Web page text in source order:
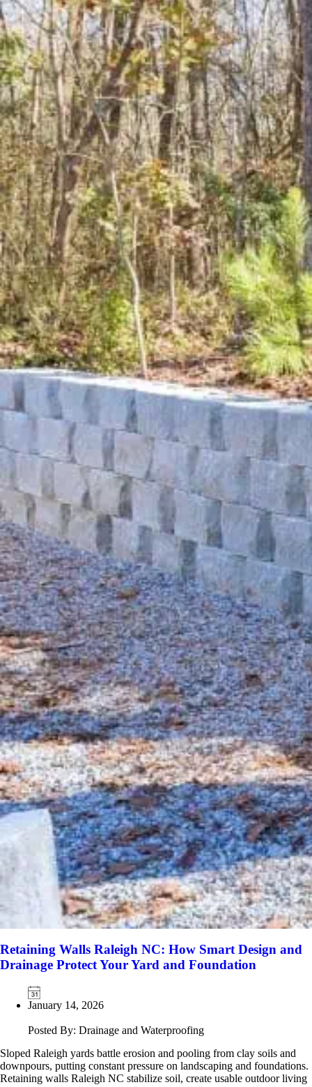
Retaining Walls Raleigh NC: How Smart Design and
Drainage Protect Your Yard and Foundation
January 14, 2026
Posted By: Drainage and Waterproofing
Sloped Raleigh yards battle erosion and pooling from clay soils and
downpours, putting constant pressure on landscaping and foundations.
Retaining walls Raleigh NC stabilize soil, create usable outdoor living